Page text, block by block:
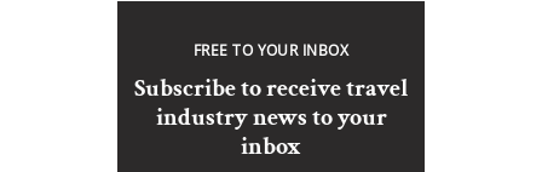
FREE TO YOUR INBOX
Subscribe to receive travel
industry news to your
inbox